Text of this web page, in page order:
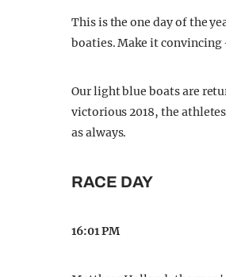
This is the one day of the
boaties. Make it
Our light blue boats are
victorious 2018, the
as always.
RACE DAY
16:01 PM